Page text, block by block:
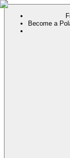
Become a